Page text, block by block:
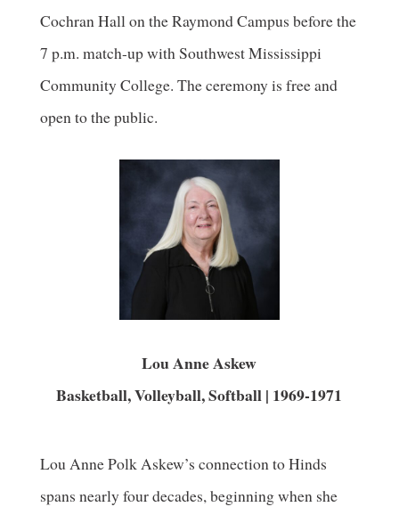
Cochran Hall on the Raymond Campus before the
7 p.m. match-up with Southwest Mississippi
Community College. The ceremony is free and
open to the public.
Lou Anne Askew
Basketball, Volleyball, Softball | 1969-1971
Lou Anne Polk Askew’s connection to Hinds
spans nearly four decades, beginning when she